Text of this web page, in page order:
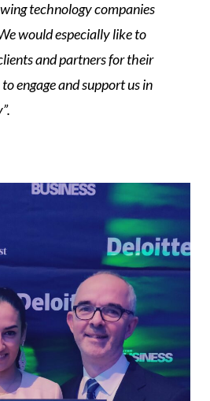
technology companies
would especially like to
and partners for their
engage and support us in